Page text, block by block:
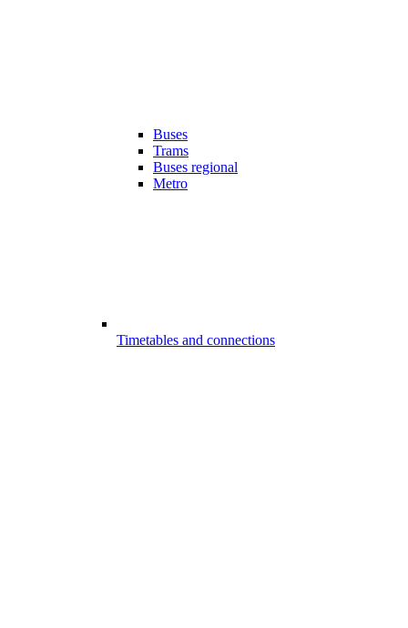
Buses
Trams
Buses regional
Metro
Timetables and connections